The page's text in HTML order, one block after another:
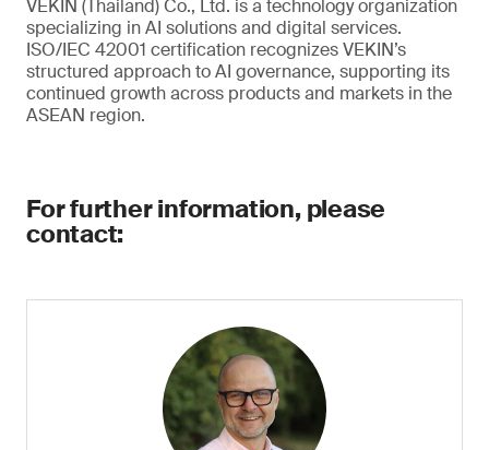
VEKIN (Thailand) Co., Ltd. is a technology organization
specializing in AI solutions and digital services.
ISO/IEC 42001 certification recognizes VEKIN’s
structured approach to AI governance, supporting its
continued growth across products and markets in the
ASEAN region.
For further information, please
contact: